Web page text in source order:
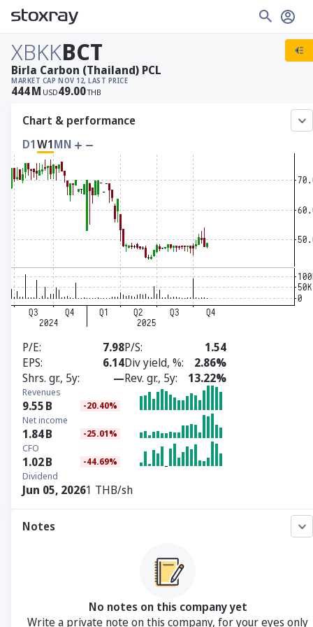
XBKKBCT
MARKET CAP
444M USD
NOV 12, LAST PRICE
49.00THB
Birla Carbon (Thailand) PCL
Chart & performance
D1W1MN
P/E 7.98P/S
1.54
EPS
6.14Div yield, %
2.86%
Shrs. gr., 5y
—Rev. gr., 5y 13.22%
Revenues
9.55B -20.40%
Net income
1.84B -25.01%
CFO
1.02B -44.69%
Dividend
Jun 05, 20261 THB/sh
Notes
No notes on this company yet
Write a private note on this company, for your eyes only